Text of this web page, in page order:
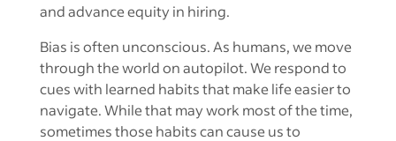
and advance equity in hiring.
Bias is often unconscious. As humans, we move
through the world on autopilot. We respond to
cues with learned habits that make life easier to
navigate. While that may work most of the time,
sometimes those habits can cause us to